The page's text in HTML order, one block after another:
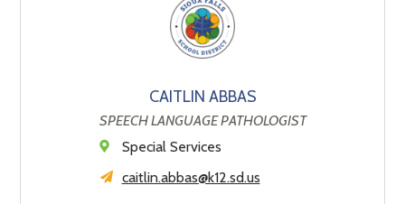
CAITLIN ABBAS
SPEECH LANGUAGE PATHOLOGIST
Special Services
caitlin.abbas@k12.sd.us